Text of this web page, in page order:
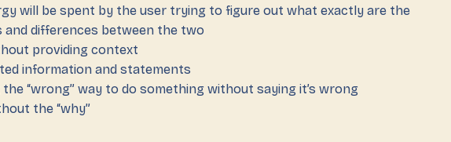
will be spent by the user trying to figure out what exactly are the
and differences between the two
providing context
information and statements
the “wrong” way to do something without saying it’s wrong
the “why”